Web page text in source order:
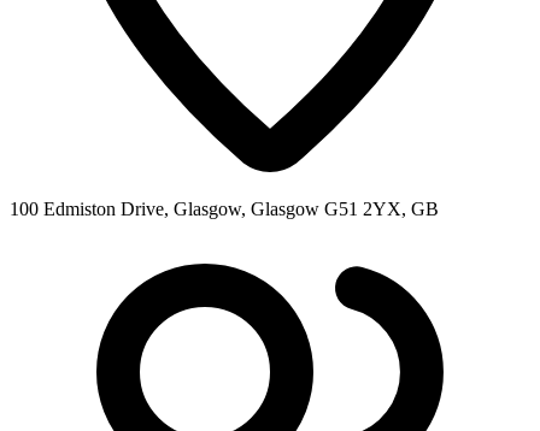
100 Edmiston Drive, Glasgow, Glasgow G51 2YX, GB